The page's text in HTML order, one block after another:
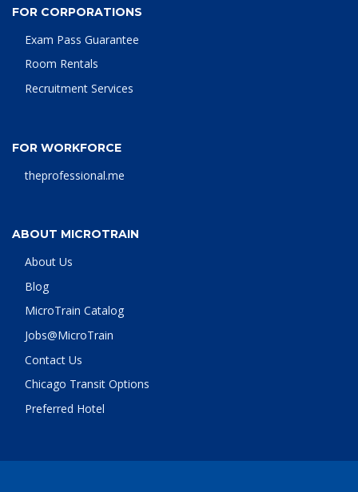
FOR CORPORATIONS
Exam Pass Guarantee
Room Rentals
Recruitment Services
FOR WORKFORCE
theprofessional.me
ABOUT MICROTRAIN
About Us
Blog
MicroTrain Catalog
Jobs@MicroTrain
Contact Us
Chicago Transit Options
Preferred Hotel